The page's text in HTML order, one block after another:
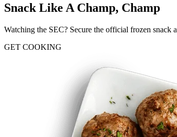
Snack Like A Champ, Champ
Watching the SEC? Secure the official frozen snack
GET COOKING